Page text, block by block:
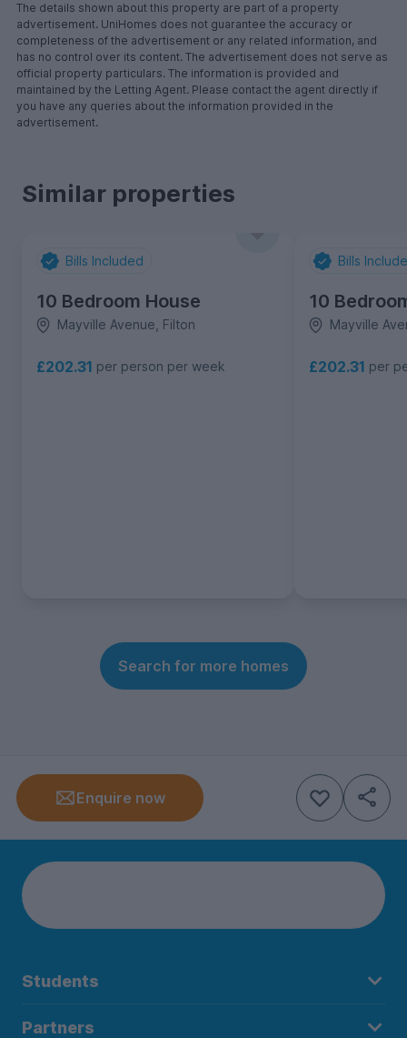
The details shown about this property are part of a property
advertisement. UniHomes does not guarantee the accuracy or
completeness of the advertisement or any related information, and
has no control over its content. The advertisement does not serve as
official property particulars. The information is provided and
maintained by the Letting Agent. Please contact the agent directly if
you have any queries about the information provided in the
advertisement.
Similar properties
Bills Included
10 Bedroom House
Mayville Avenue, Filton
£202.31 per person per week
Bills
10
Mayville
£202.31 per
Search for more homes
Enquire now
Students
Partners